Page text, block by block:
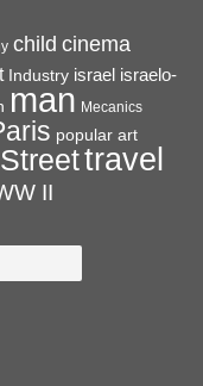
child cinema
Industry israel israelo-
man Mecanics
popular art
Streettravel
II